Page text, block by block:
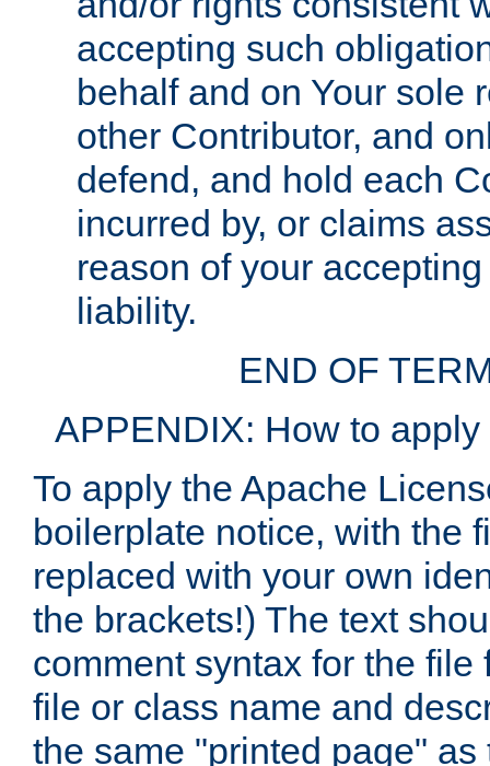
accepting such
behalf and on Your sole
other Contributor, and
defend, and hold each
incurred by, or claims
reason of your
liability.
END OF
APPENDIX: How to
To apply the Apache
boilerplate notice, with the
replaced with your own
the brackets!) The text
comment syntax for the
file or class name and
the same "printed page"